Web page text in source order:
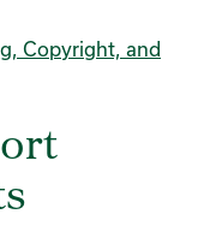
Copyright, and